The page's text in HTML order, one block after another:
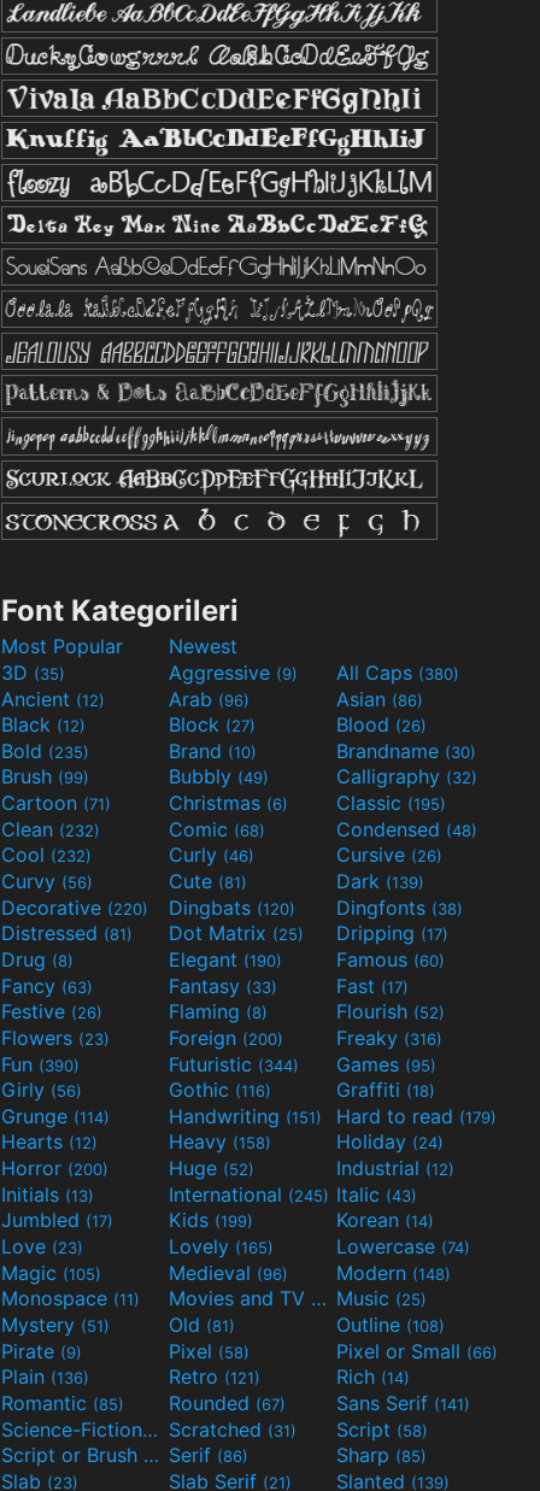
Font Kategorileri
Most Popular
Newest
3D (35) Aggressive (9) All Caps (380)
Ancient (12) Arab (96) Asian (86)
Black (12) Block (27) Blood (26)
Bold (235) Brand (10) Brandname (30)
Brush (99) Bubbly (49) Calligraphy (32)
Cartoon (71) Christmas (6) Classic (195)
Clean (232) Comic (68) Condensed (48)
Cool (232) Curly (46) Cursive (26)
Curvy (56) Cute (81) Dark (139)
Decorative (220) Dingbats (120) Dingfonts (38)
Distressed (81) Dot Matrix (25) Dripping (17)
Drug (8) Elegant (190) Famous (60)
Fancy (63) Fantasy (33) Fast (17)
Festive (26) Flaming (8) Flourish (52)
Flowers (23) Foreign (200) Freaky (316)
Fun (390) Futuristic (344) Games (95)
Girly (56) Gothic (116) Graffiti (18)
Grunge (114) Handwriting (151) Hard to read (179)
Hearts (12) Heavy (158) Holiday (24)
Horror (200) Huge (52) Industrial (12)
Initials (13) International (245) Italic (43)
Jumbled (17) Kids (199) Korean (14)
Love (23) Lovely (165) Lowercase (74)
Magic (105) Medieval (96) Modern (148)
Monospace (11) Movies and TV
(55)Music (25)
Mystery (51) Old (81) Outline (108)
Pirate (9) Pixel (58) Pixel or Small (66)
Plain (136) Retro (121) Rich (14)
Romantic (85) Rounded (67) Sans Serif (141)
Science-Fiction(298)Scratched (31) Script (58)
Script or Brush
(133)Serif (86) Sharp (85)
Slab (23) Slab Serif (21) Slanted (139)